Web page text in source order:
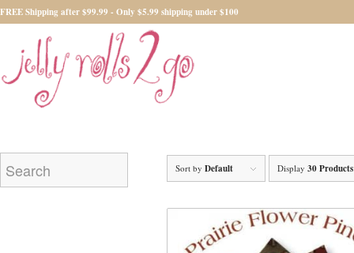
FREE Shipping after $99.99 - Only $5.99 shipping under $100
Sort byDefault Display30